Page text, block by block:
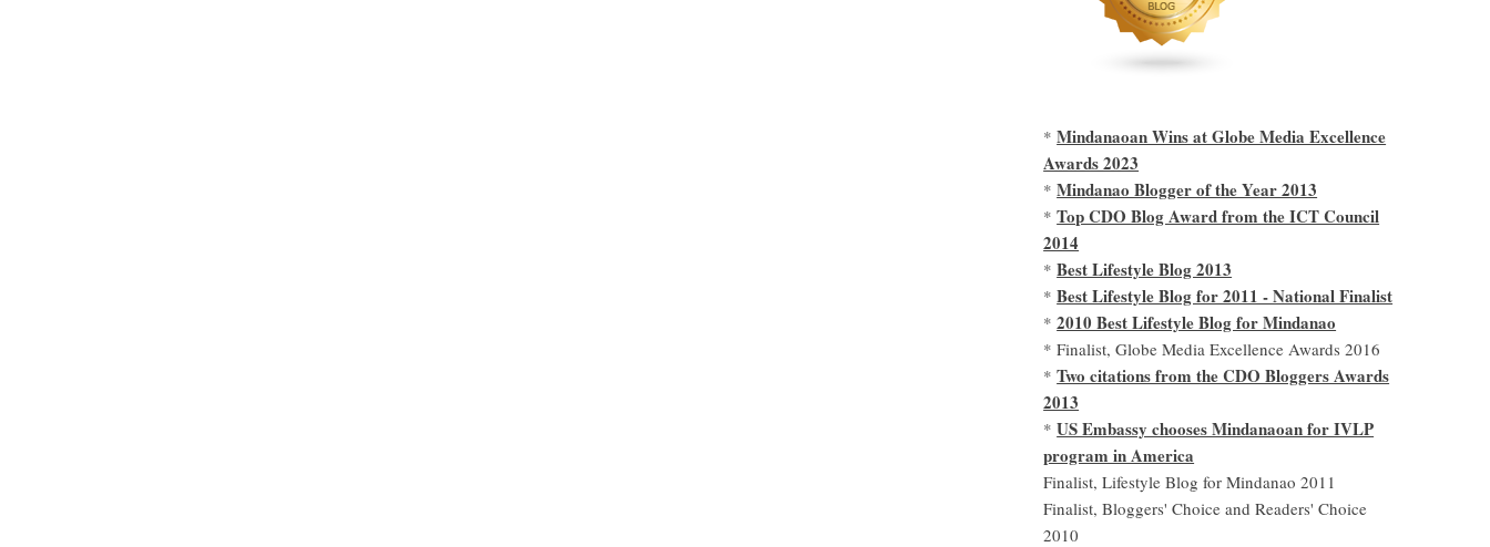
*Mindanaoan Wins at Globe Media Excellence
Awards 2023
*Mindanao Blogger of the Year 2013
*Top CDO Blog Award from the ICT Council
2014
*Best Lifestyle Blog 2013
*Best Lifestyle Blog for 2011 - National Finalist
*2010 Best Lifestyle Blog for Mindanao
* Finalist, Globe Media Excellence Awards 2016
*Two citations from the CDO Bloggers Awards
2013
*US Embassy chooses Mindanaoan for IVLP
program in America
Finalist, Lifestyle Blog for Mindanao 2011
Finalist, Bloggers' Choice and Readers' Choice
2010